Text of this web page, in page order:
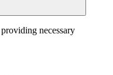
necessary